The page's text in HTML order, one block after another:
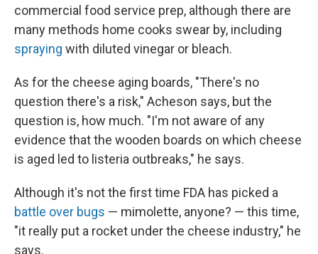
commercial food service prep, although there are
many methods home cooks swear by, including
spraying with diluted vinegar or bleach.
As for the cheese aging boards, "There's no
question there's a risk," Acheson says, but the
question is, how much. "I'm not aware of any
evidence that the wooden boards on which cheese
is aged led to listeria outbreaks," he says.
Although it's not the first time FDA has picked a
battle over bugs — mimolette, anyone? — this time,
"it really put a rocket under the cheese industry," he
says.